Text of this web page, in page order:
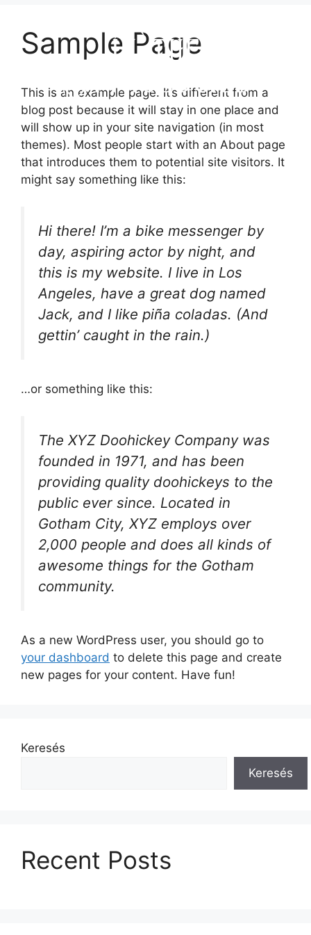
Sample Page
This is an example page. It’s different from a
blog post because it will stay in one place and
will show up in your site navigation (in most
themes). Most people start with an About page
that introduces them to potential site visitors. It
might say something like this:
Hi there! I’m a bike messenger by
day, aspiring actor by night, and
this is my website. I live in Los
Angeles, have a great dog named
Jack, and I like piña coladas. (And
gettin’ caught in the rain.)
…or something like this:
The XYZ Doohickey Company was
founded in 1971, and has been
providing quality doohickeys to the
public ever since. Located in
Gotham City, XYZ employs over
2,000 people and does all kinds of
awesome things for the Gotham
community.
As a new WordPress user, you should go to
your dashboard to delete this page and create
new pages for your content. Have fun!
Keresés
Keresés
Recent Posts